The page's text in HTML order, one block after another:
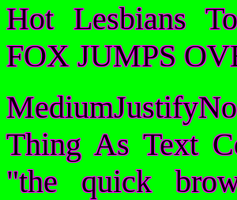
Hot Lesbians
FOX JUMPS
Thing As Text
"the quick